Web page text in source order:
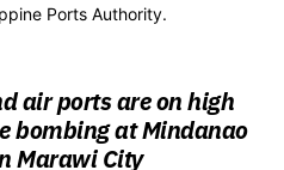
Ports Authority.
air ports are on high
bombing at Mindanao
Marawi City